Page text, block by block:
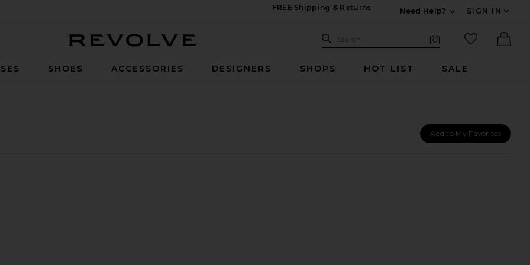
FREE Shipping & Returns
Need Help?
SIGN IN
Search Site
Search
favorited
SHOES ACCESSORIES DESIGNERS SHOPS HOT LIST SALE
Add to My Favorites